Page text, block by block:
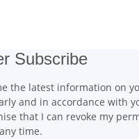
Subscribe
the latest information on
and in accordance with
that I can revoke my
time.